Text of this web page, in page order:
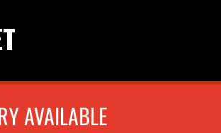
AVAILABLE